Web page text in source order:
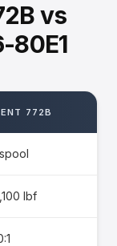
vs
80E1
772B
lbf